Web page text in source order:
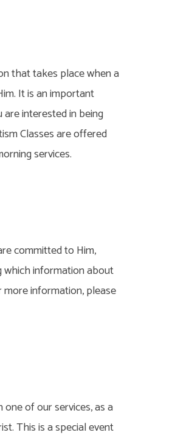
that takes place when a
It is an important
interested in being
Classes are offered
services.
committed to Him,
which information about
information, please
of our services, as a
This is a special event